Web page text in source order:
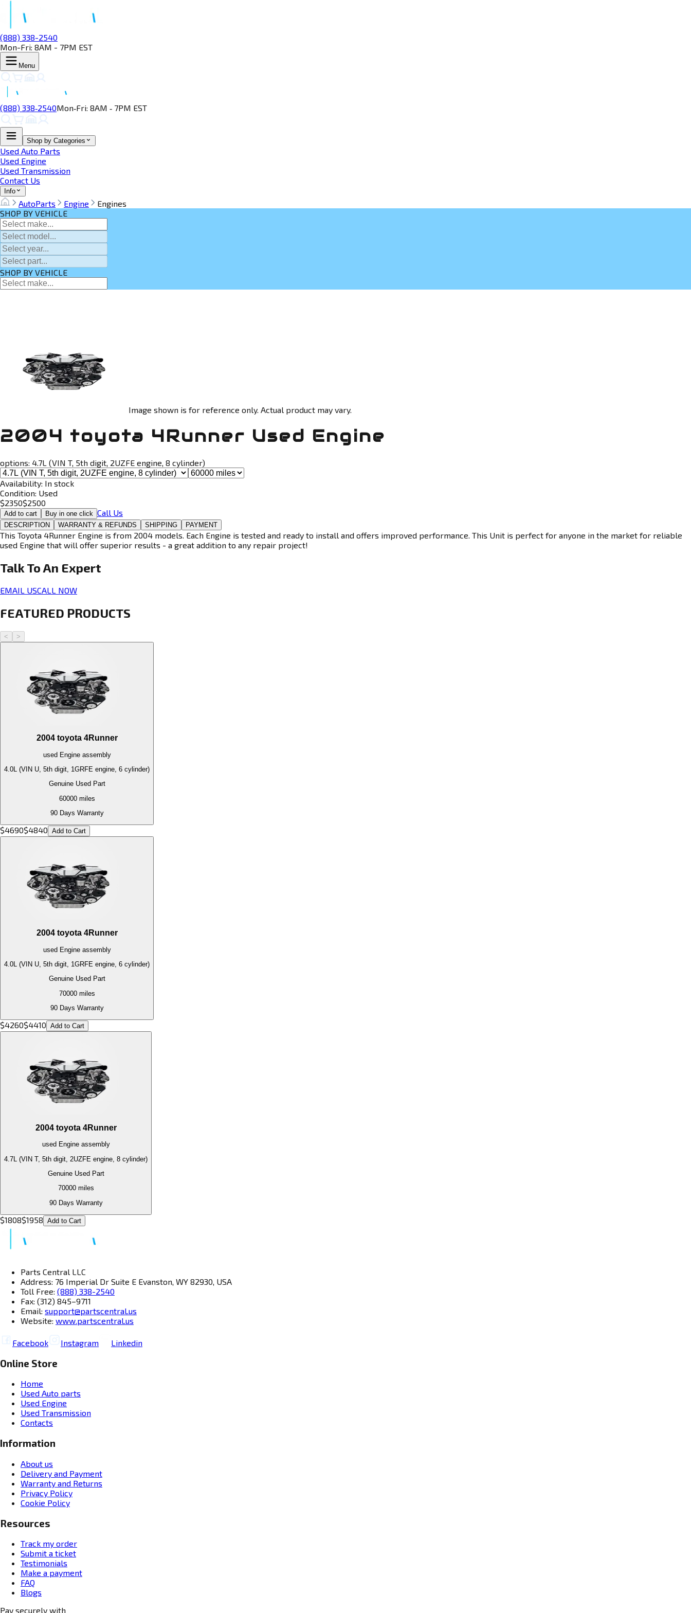
(888) 338-2540
Mon-Fri: 8AM - 7PM EST
Menu
(888) 338‑2540Mon‑Fri: 8AM ‑ 7PM EST
Shop by Categories
Used Auto Parts
Used Engine
Used Transmission
Contact Us
Info
AutoParts Engine
Engines
SHOP BY VEHICLE
SHOP BY VEHICLE
Image shown is for reference only. Actual product may vary.
2004 toyota 4Runner Used Engine
options: 4.7L (VIN T, 5th digit, 2UZFE engine, 8 cylinder)
Availability: In stock
Condition: Used
$2350$2500
Add to cart Buy in one click Call Us
DESCRIPTION WARRANTY & REFUNDS SHIPPING PAYMENT
This Toyota 4Runner Engine is from 2004 models. Each Engine is tested and ready to install and offers improved performance. This Unit is perfect for anyone in the market for reliable
used Engine that will offer superior results - a great addition to any repair project!
Talk To An Expert
EMAIL USCALL NOW
FEATURED PRODUCTS
< >
2004 toyota 4Runner
used Engineassembly
4.0L (VIN U, 5th digit, 1GRFE engine, 6 cylinder)
Genuine Used Part
60000miles
90 Days Warranty
$4690$4840 Add to Cart
2004 toyota 4Runner
used Engineassembly
4.0L (VIN U, 5th digit, 1GRFE engine, 6 cylinder)
Genuine Used Part
70000miles
90 Days Warranty
$4260$4410 Add to Cart
2004 toyota 4Runner
used Engineassembly
4.7L (VIN T, 5th digit, 2UZFE engine, 8 cylinder)
Genuine Used Part
70000miles
90 Days Warranty
$1808$1958 Add to Cart
Parts Central LLC
Address: 76 Imperial Dr Suite E Evanston, WY 82930, USA
Toll Free: (888) 338-2540
Fax: (312) 845–9711
Email: support@partscentral.us
Website: www.partscentral.us
Facebook Instagram Linkedin
Online Store
Home
Used Auto parts
Used Engine
Used Transmission
Contacts
Information
About us
Delivery and Payment
Warranty and Returns
Privacy Policy
Cookie Policy
Resources
Track my order
Submit a ticket
Testimonials
Make a payment
FAQ
Blogs
Pay securely with